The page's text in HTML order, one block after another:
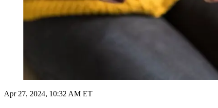
Apr 27, 2024, 10:32 AM ET